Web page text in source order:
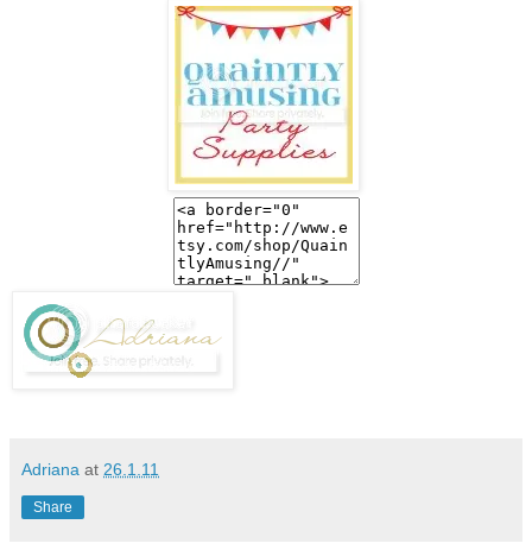
Adriana at 26.1.11
Share